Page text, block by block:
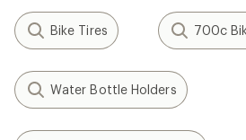
Bike Tires 700c
Water Bottle Holders